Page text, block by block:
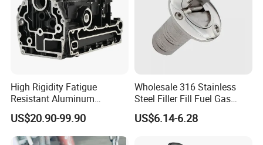
High Rigidity Fatigue
Resistant Aluminum
Custom Marine Cylinder
Head
US$20.90-99.90
Wholesale 316 Stainless
Steel Filler Fill Fuel Gas
Keyless Socket Cap for Boat
Accessories
US$6.14-6.28